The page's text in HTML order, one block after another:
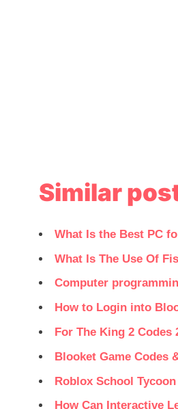
Similar
What Is the Best PC
What Is The Use Of
Computer
How to Login into
For The King 2 Codes
Blooket Game Codes
Roblox School
How Can Interactive